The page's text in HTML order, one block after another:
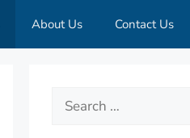
About Us Contact Us
Search